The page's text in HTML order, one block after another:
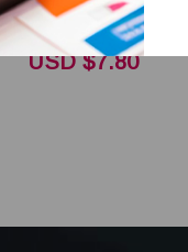
CSI 18105561
USD $7.80